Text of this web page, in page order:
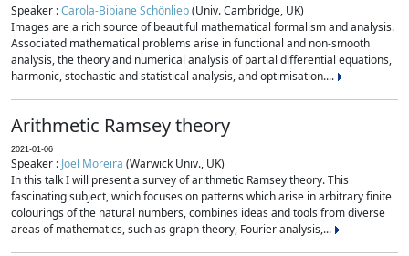
Speaker :Carola-Bibiane Schönlieb(Univ. Cambridge, UK)
Images are a rich source of beautiful mathematical formalism and analysis.
Associated mathematical problems arise in functional and non-smooth
analysis, the theory and numerical analysis of partial differential equations,
harmonic, stochastic and statistical analysis, and optimisation....
Arithmetic Ramsey theory
2021-01-06
Speaker : Joel Moreira (Warwick Univ., UK)
In this talk I will present a survey of arithmetic Ramsey theory. This
fascinating subject, which focuses on patterns which arise in arbitrary finite
colourings of the natural numbers, combines ideas and tools from diverse
areas of mathematics, such as graph theory, Fourier analysis,...